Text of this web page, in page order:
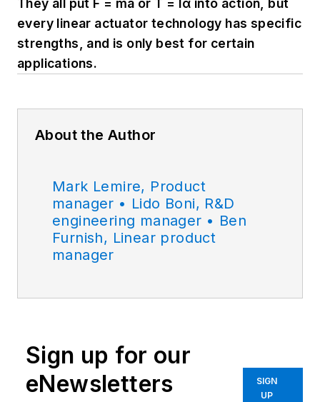
They all put F = ma or T = Iα into action, but
every linear actuator technology has specific
strengths, and is only best for certain
applications.
About the Author
Mark Lemire, Product
manager • Lido Boni, R&D
engineering manager • Ben
Furnish, Linear product
manager
Sign up for our
eNewsletters
SIGN
UP